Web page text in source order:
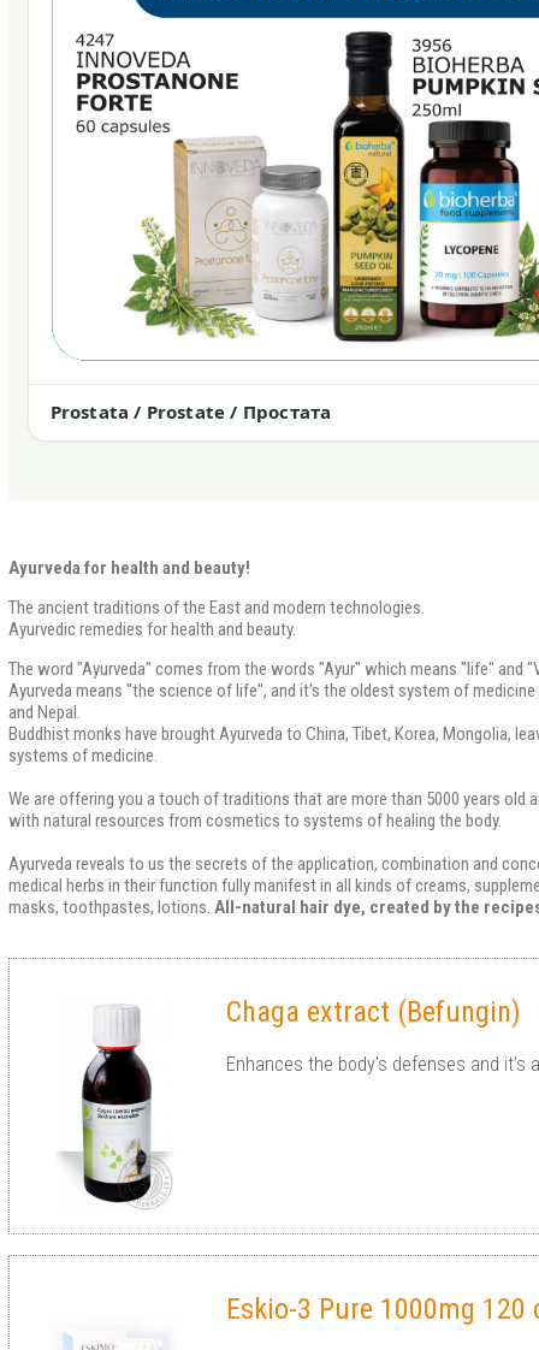
Prostata / Prostate / Простата
Ayurveda for health and beauty!
The ancient traditions of the East and modern technologies.
Ayurvedic remedies for health and beauty.
The word "Ayurveda" comes from the words "Ayur" which means "life" and
Ayurveda means "the science of life", and it’s the oldest system of
and Nepal.
Buddhist monks have brought Ayurveda to China, Tibet, Korea, Mongolia,
systems of medicine.
We are offering you a touch of traditions that are more than 5000 years old
with natural resources from cosmetics to systems of healing the body.
Ayurveda reveals to us the secrets of the application, combination and
medical herbs in their function fully manifest in all kinds of creams,
masks, toothpastes, lotions. All-natural hair dye, created by the
Chaga extract (Befungin)
Enhances the body's defenses and it’s
Eskio-3 Pure 1000mg 120